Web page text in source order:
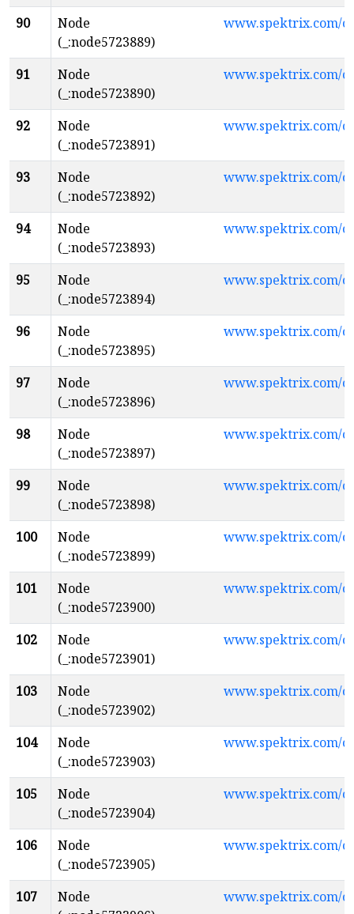
90
Node
(_:node5723889)
www.spektrix.com/
91
Node
(_:node5723890)
www.spektrix.com/
92
Node
(_:node5723891)
www.spektrix.com/
93
Node
(_:node5723892)
www.spektrix.com/
94
Node
(_:node5723893)
www.spektrix.com/
95
Node
(_:node5723894)
www.spektrix.com/
96
Node
(_:node5723895)
www.spektrix.com/
97
Node
(_:node5723896)
www.spektrix.com/
98
Node
(_:node5723897)
www.spektrix.com/
99
Node
(_:node5723898)
www.spektrix.com/
100
Node
(_:node5723899)
www.spektrix.com/
101
Node
(_:node5723900)
www.spektrix.com/
102
Node
(_:node5723901)
www.spektrix.com/
103
Node
(_:node5723902)
www.spektrix.com/
104
Node
(_:node5723903)
www.spektrix.com/
105
Node
(_:node5723904)
www.spektrix.com/
106
Node
(_:node5723905)
www.spektrix.com/
107
Node
www.spektrix.com/